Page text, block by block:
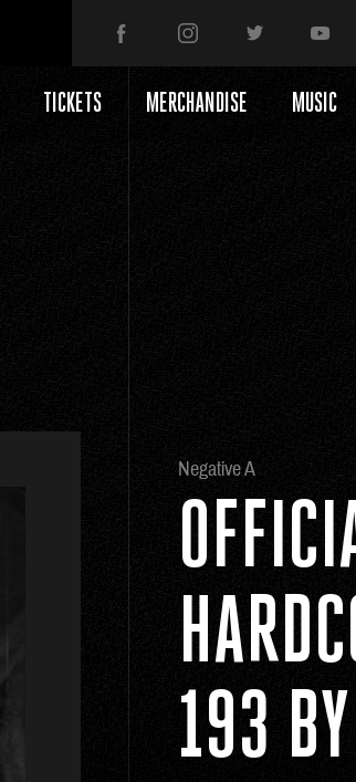
TICKETS MERCHANDISE MUSIC
Negative A
193